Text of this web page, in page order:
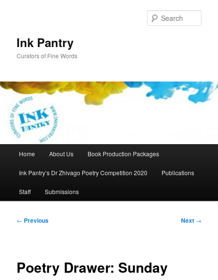
Ink Pantry
Curators of Fine Words
Home About Us Book Production Packages
Ink Pantry’s Dr Zhivago Poetry Competition 2020 Publications
Staff Submissions
Post
← Previous Next →
Poetry Drawer: Sunday